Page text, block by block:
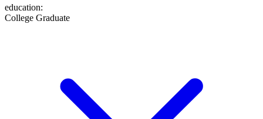
education:
College Graduate